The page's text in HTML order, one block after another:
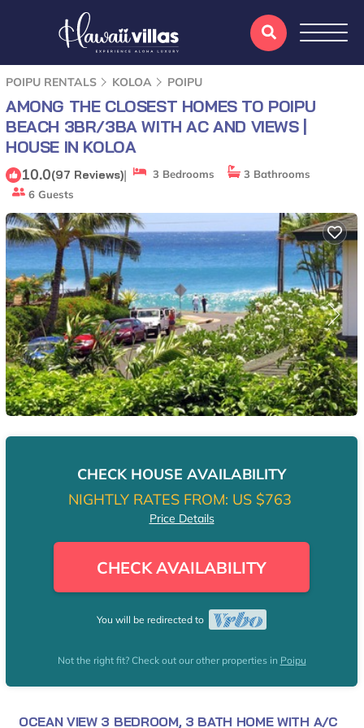
POIPU RENTALS KOLOA POIPU
AMONG THE CLOSEST HOMES TO POIPU
BEACH 3BR/3BA WITH AC AND VIEWS |
HOUSE IN KOLOA
10.0(97 Reviews)| 3 Bedrooms
3 Bathrooms
6 Guests
CHECK HOUSE AVAILABILITY
NIGHTLY RATES FROM: US $763
Price Details
CHECK AVAILABILITY
You will be redirected to
Not the right fit? Check out our other properties in Poipu
OCEAN VIEW 3 BEDROOM, 3 BATH HOME WITH A/C